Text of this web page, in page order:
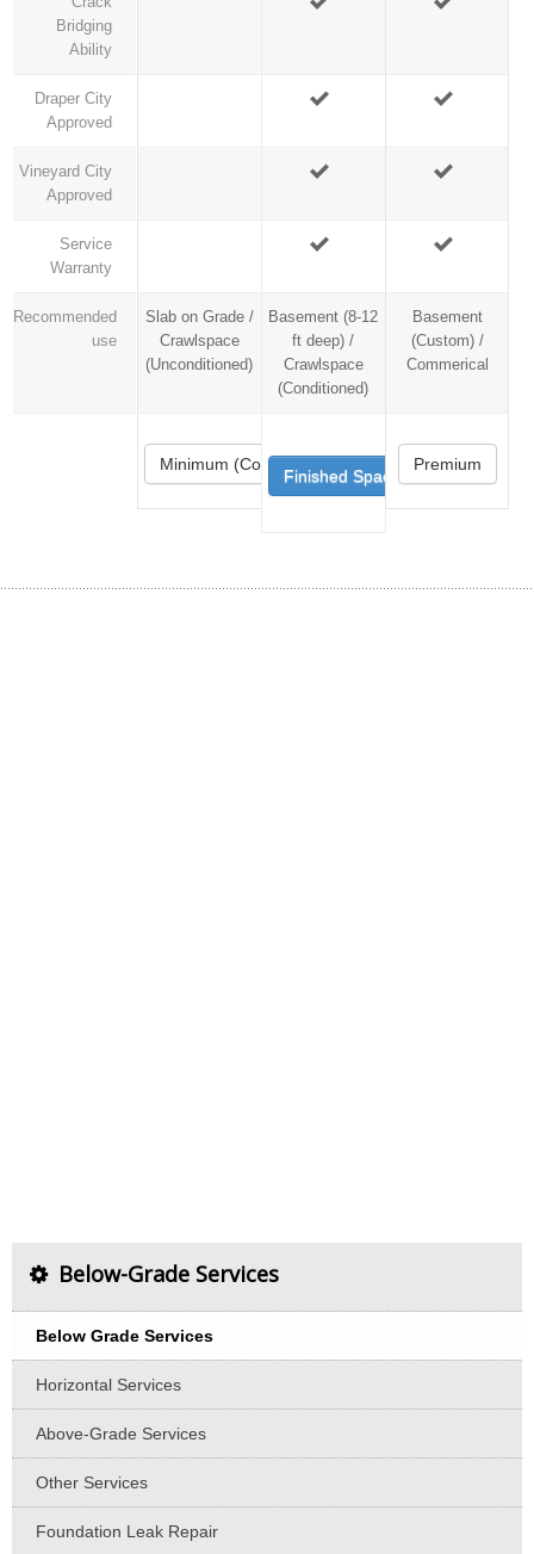
Bridging
Ability
Draper City
Approved
Vineyard City
Approved
Service
Warranty
Recommended
use
Slab on Grade /
Crawlspace
(Unconditioned)
Minimum (Code)
Basement (8-12
ft deep) /
Crawlspace
(Conditioned)
Finished Space
Basement
(Custom) /
Commerical
Premium
Below-Grade Services
Below Grade Services
Horizontal Services
Above-Grade Services
Other Services
Foundation Leak Repair